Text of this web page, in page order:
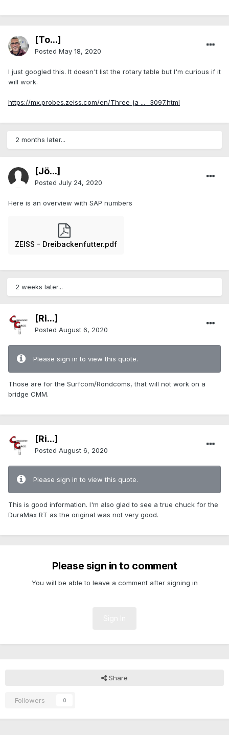
[To...]
Posted May 18, 2020
I just googled this. It doesn't list the rotary table but I'm curious if it
will work.
https://mx.probes.zeiss.com/en/Three-ja ... _3097.html
2 months later...
[Jö...]
Posted July 24, 2020
Here is an overview with SAP numbers
ZEISS - Dreibackenfutter.pdf
2 weeks later...
[Ri...]
Posted August 6, 2020
Please sign in to view this quote.
Those are for the Surfcom/Rondcoms, that will not work on a
bridge CMM.
[Ri...]
Posted August 6, 2020
Please sign in to view this quote.
This is good information. I'm also glad to see a true chuck for the
DuraMax RT as the original was not very good.
Please sign in to comment
You will be able to leave a comment after signing in
Share
Followers 0